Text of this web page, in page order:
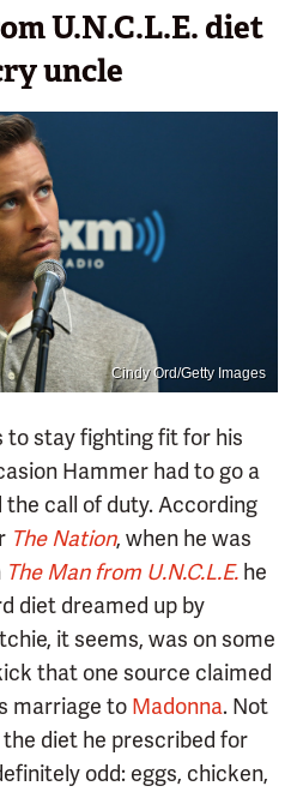
U.N.C.L.E. diet
uncle
Cindy Ord/Getty Images
to stay fighting fit for his
Hammer had to go a
call of duty. According
The Nation, when he was
The Man from U.N.C.L.E. he
diet dreamed up by
it seems, was on some
that one source claimed
marriage to Madonna. Not
diet he prescribed for
odd: eggs, chicken,